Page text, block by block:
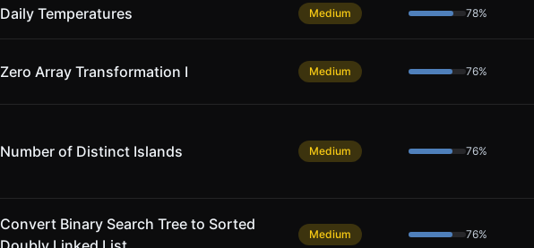
Daily Temperatures Medium 78%
Zero Array Transformation I Medium 76%
Number of Distinct Islands Medium 76%
Convert Binary Search Tree to Sorted
Medium 76%